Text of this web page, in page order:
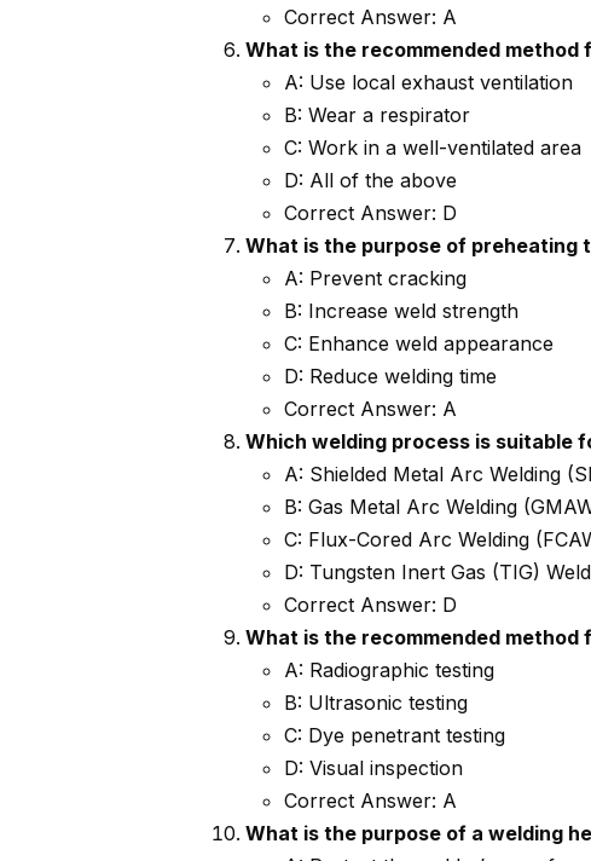
Correct Answer: A
What is the recommended
A: Use local exhaust ventilation
B: Wear a respirator
C: Work in a well-ventilated area
D: All of the above
Correct Answer: D
What is the purpose of preheating
A: Prevent cracking
B: Increase weld strength
C: Enhance weld appearance
D: Reduce welding time
Correct Answer: A
Which welding process is suitable
A: Shielded Metal Arc Welding
B: Gas Metal Arc Welding
C: Flux-Cored Arc Welding
D: Tungsten Inert Gas (TIG)
Correct Answer: D
What is the recommended
A: Radiographic testing
B: Ultrasonic testing
C: Dye penetrant testing
D: Visual inspection
Correct Answer: A
What is the purpose of a welding